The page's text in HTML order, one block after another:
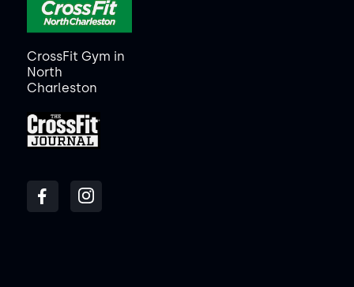
CrossFit Gym in
North
Charleston